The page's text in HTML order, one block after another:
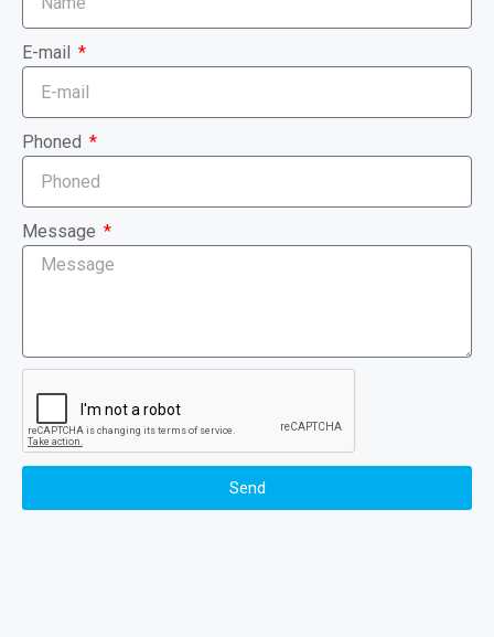
E-mail
Phoned
Message
Send